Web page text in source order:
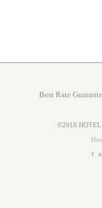
Best Rate
©2018 HOTEL